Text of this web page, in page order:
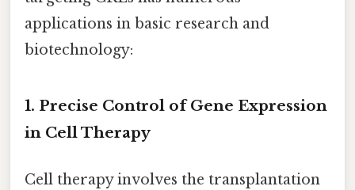
applications in basic research and
biotechnology:
1. Precise Control of Gene Expression
in Cell Therapy
Cell therapy involves the transplantation